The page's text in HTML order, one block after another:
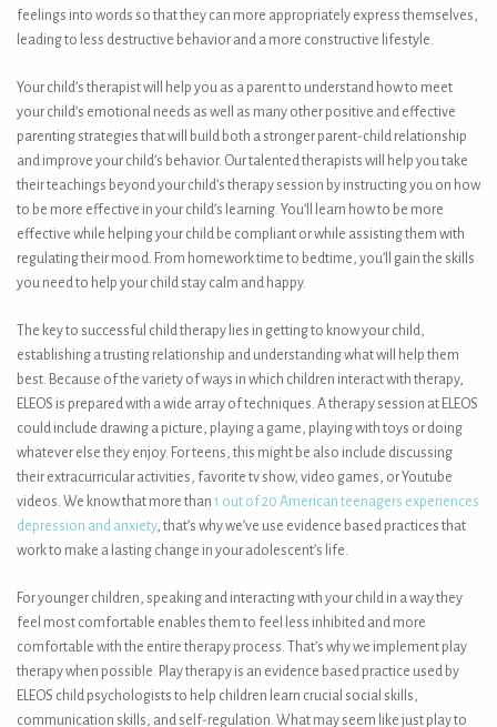
feelings into words so that they can more appropriately express themselves,
leading to less destructive behavior and a more constructive lifestyle.
Your child’s therapist will help you as a parent to understand how to meet
your child’s emotional needs as well as many other positive and effective
parenting strategies that will build both a stronger parent-child relationship
and improve your child’s behavior. Our talented therapists will help you take
their teachings beyond your child’s therapy session by instructing you on how
to be more effective in your child’s learning. You’ll learn how to be more
effective while helping your child be compliant or while assisting them with
regulating their mood. From homework time to bedtime, you’ll gain the skills
you need to help your child stay calm and happy.
The key to successful child therapy lies in getting to know your child,
establishing a trusting relationship and understanding what will help them
best. Because of the variety of ways in which children interact with therapy,
ELEOS is prepared with a wide array of techniques. A therapy session at ELEOS
could include drawing a picture, playing a game, playing with toys or doing
whatever else they enjoy. For teens, this might be also include discussing
their extracurricular activities, favorite tv show, video games, or Youtube
videos. We know that more than 1 out of 20 American teenagers experiences
depression and anxiety, that’s why we’ve use evidence based practices that
work to make a lasting change in your adolescent’s life.
For younger children, speaking and interacting with your child in a way they
feel most comfortable enables them to feel less inhibited and more
comfortable with the entire therapy process. That’s why we implement play
therapy when possible. Play therapy is an evidence based practice used by
ELEOS child psychologists to help children learn crucial social skills,
communication skills, and self-regulation. What may seem like just play to